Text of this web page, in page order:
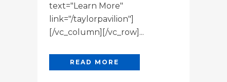
text="Learn More"
link="/taylorpavilion"]
[/vc_column][/vc_row]...
READ MORE